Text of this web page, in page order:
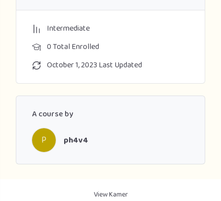
Intermediate
0 Total Enrolled
October 1, 2023 Last Updated
A course by
P ph4v4
View Kamer